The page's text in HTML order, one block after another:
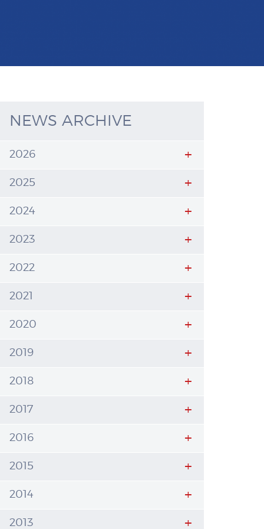
NEWS ARCHIVE
2026
2025
2024
2023
2022
2021
2020
2019
2018
2017
2016
2015
2014
2013